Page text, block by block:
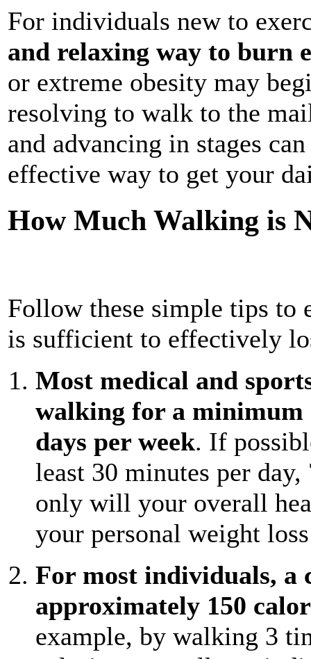
For individuals new to
and relaxing way to burn
or extreme obesity may
resolving to walk to the
and advancing in stages
effective way to get your
How Much Walking is
Follow these simple tips to
is sufficient to effectively
Most medical and
walking for a minimum
days per week. If
least 30 minutes per
only will your overall
your personal weight
For most individuals, a
approximately 150
example, by walking 3